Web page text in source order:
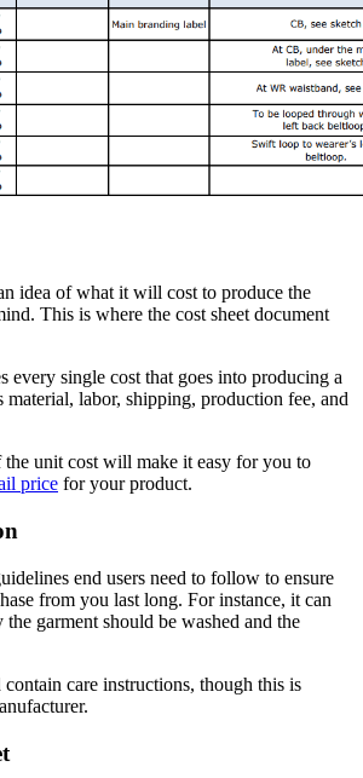
idea of what it will cost to produce the
This is where the cost sheet document
every single cost that goes into producing a
material, labor, shipping, production fee, and
unit cost will make it easy for you to
price for your product.
end users need to follow to ensure
from you last long. For instance, it can
garment should be washed and the
care instructions, though this is